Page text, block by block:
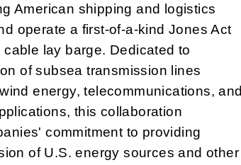
American shipping and logistics
operate a first-of-a-kind Jones Act
lay barge. Dedicated to
of subsea transmission lines
energy, telecommunications, and
this collaboration
commitment to providing
of U.S. energy sources and other